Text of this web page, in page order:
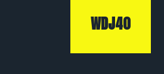
WDJ40